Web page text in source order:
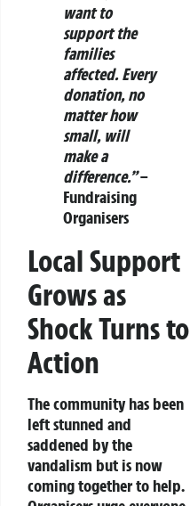
want to
support the
families
affected. Every
donation, no
matter how
small, will
make a
difference.”–
Fundraising
Organisers
Local Support
Grows as
Shock Turns to
Action
The community has been
left stunned and
saddened by the
vandalism but is now
coming together to help.